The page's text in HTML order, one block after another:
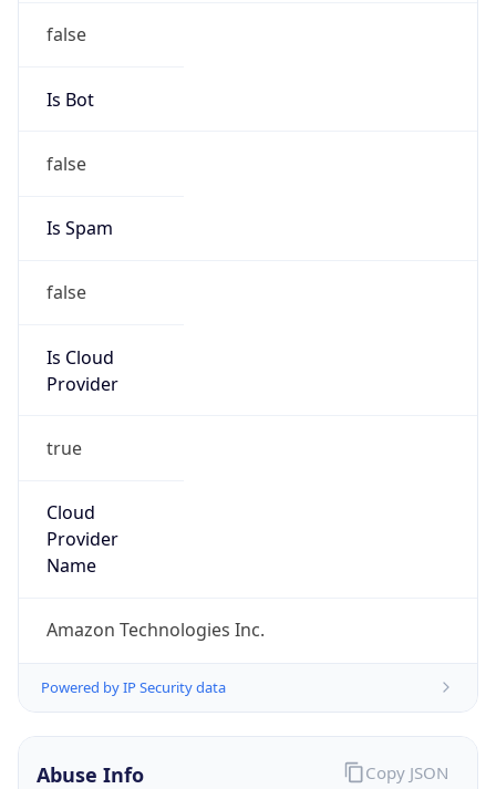
false
Is Bot
false
Is Spam
false
Is Cloud
Provider
true
Cloud
Provider
Name
Amazon Technologies Inc.
Powered by IP Security data
Abuse Info Copy JSON